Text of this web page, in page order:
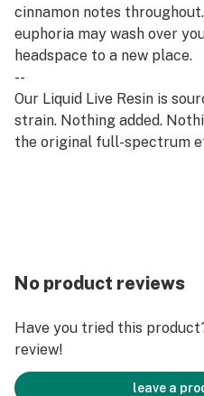
cinnamon notes
euphoria may wash over
headspace to a new place.
--
Our Liquid Live Resin is
strain. Nothing added.
the original full-spectrum
Refresh strains are good
slumps, creative
No product reviews
Have you tried this
review!
leave a